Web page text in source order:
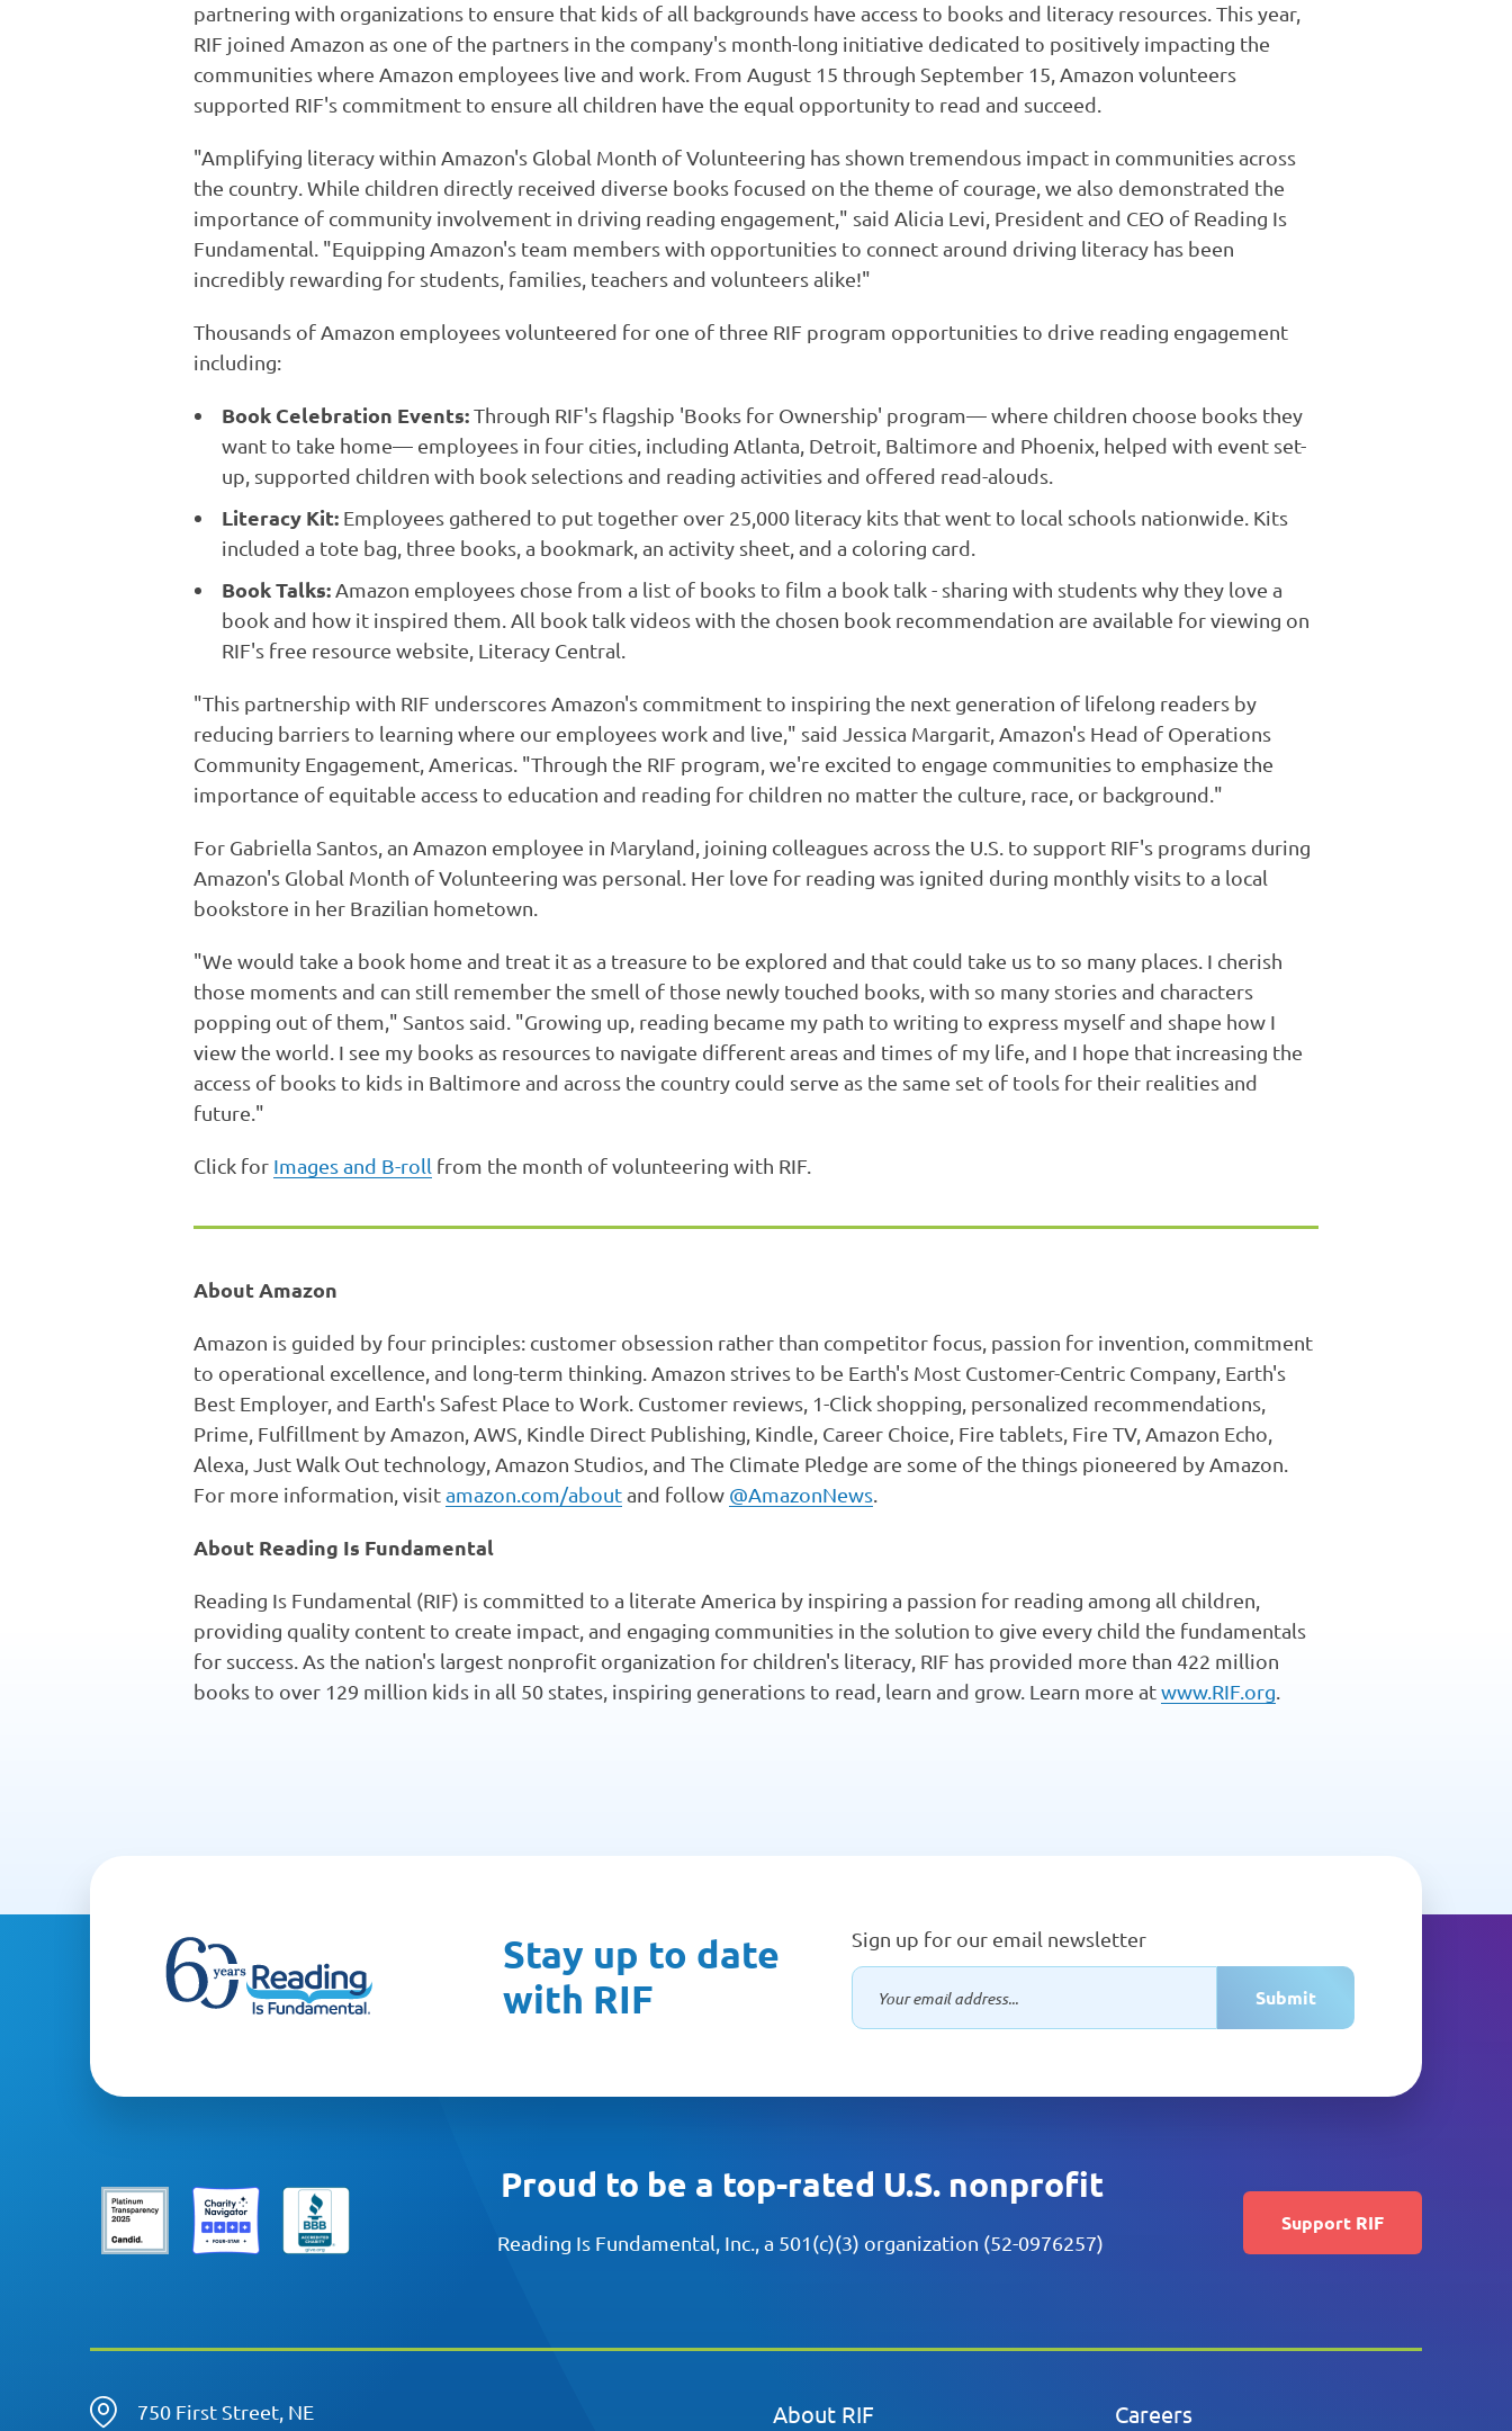
partnering with organizations to ensure that kids of all backgrounds have access to books and literacy resources. This year,
RIF joined Amazon as one of the partners in the company's month-long initiative dedicated to positively impacting the
communities where Amazon employees live and work. From August 15 through September 15, Amazon volunteers
supported RIF's commitment to ensure all children have the equal opportunity to read and succeed.
"Amplifying literacy within Amazon's Global Month of Volunteering has shown tremendous impact in communities across
the country. While children directly received diverse books focused on the theme of courage, we also demonstrated the
importance of community involvement in driving reading engagement," said Alicia Levi, President and CEO of Reading Is
Fundamental. "Equipping Amazon's team members with opportunities to connect around driving literacy has been
incredibly rewarding for students, families, teachers and volunteers alike!"
Thousands of Amazon employees volunteered for one of three RIF program opportunities to drive reading engagement
including:
Book Celebration Events:Through RIF's flagship 'Books for Ownership' program— where children choose books they
want to take home— employees in four cities, including Atlanta, Detroit, Baltimore and Phoenix, helped with event set-
up, supported children with book selections and reading activities and offered read-alouds.
Literacy Kit: Employees gathered to put together over 25,000 literacy kits that went to local schools nationwide. Kits
included a tote bag, three books, a bookmark, an activity sheet, and a coloring card.
Book Talks: Amazon employees chose from a list of books to film a book talk - sharing with students why they love a
book and how it inspired them. All book talk videos with the chosen book recommendation are available for viewing on
RIF's free resource website, Literacy Central.
"This partnership with RIF underscores Amazon's commitment to inspiring the next generation of lifelong readers by
reducing barriers to learning where our employees work and live," said Jessica Margarit, Amazon's Head of Operations
Community Engagement, Americas. "Through the RIF program, we're excited to engage communities to emphasize the
importance of equitable access to education and reading for children no matter the culture, race, or background."
For Gabriella Santos, an Amazon employee in Maryland, joining colleagues across the U.S. to support RIF's programs during
Amazon's Global Month of Volunteering was personal. Her love for reading was ignited during monthly visits to a local
bookstore in her Brazilian hometown.
"We would take a book home and treat it as a treasure to be explored and that could take us to so many places. I cherish
those moments and can still remember the smell of those newly touched books, with so many stories and characters
popping out of them," Santos said. "Growing up, reading became my path to writing to express myself and shape how I
view the world. I see my books as resources to navigate different areas and times of my life, and I hope that increasing the
access of books to kids in Baltimore and across the country could serve as the same set of tools for their realities and
future."
Click for Images and B-roll from the month of volunteering with RIF.
About Amazon
Amazon is guided by four principles: customer obsession rather than competitor focus, passion for invention, commitment
to operational excellence, and long-term thinking. Amazon strives to be Earth's Most Customer-Centric Company, Earth's
Best Employer, and Earth's Safest Place to Work. Customer reviews, 1-Click shopping, personalized recommendations,
Prime, Fulfillment by Amazon, AWS, Kindle Direct Publishing, Kindle, Career Choice, Fire tablets, Fire TV, Amazon Echo,
Alexa, Just Walk Out technology, Amazon Studios, and The Climate Pledge are some of the things pioneered by Amazon.
For more information, visitamazon.com/aboutand follow @AmazonNews
About Reading Is Fundamental
Reading Is Fundamental (RIF) is committed to a literate America by inspiring a passion for reading among all children,
providing quality content to create impact, and engaging communities in the solution to give every child the fundamentals
for success. As the nation's largest nonprofit organization for children's literacy, RIF has provided more than 422 million
books to over 129 million kids in all 50 states, inspiring generations to read, learn and grow. Learn more atwww.RIF.org
Stay up to date
with RIF
Sign up for our email newsletter
Submit
Proud to be a top-rated U.S. nonprofit
Reading Is Fundamental, Inc., a 501(c)(3) organization (52-0976257)
Support RIF
750 First Street, NE
About RIF Careers